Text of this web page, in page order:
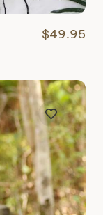
$49.95